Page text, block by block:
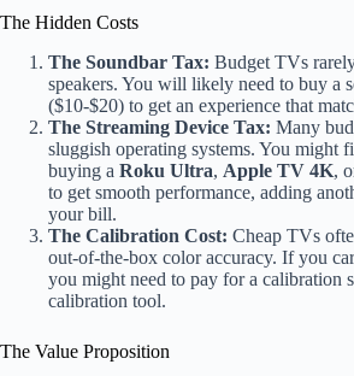
The Hidden Costs
The Soundbar Tax: Budget TVs
speakers. You will likely need to buy a
($10-$20) to get an experience that
The Streaming Device Tax: Many
sluggish operating systems. You might
buying a Roku Ultra, Apple TV 4K,
to get smooth performance, adding
your bill.
The Calibration Cost: Cheap TVs
out-of-the-box color accuracy. If you
you might need to pay for a calibration
calibration tool.
The Value Proposition